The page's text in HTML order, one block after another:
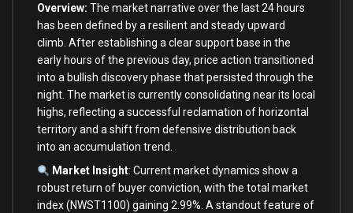
Overview: The market narrative over the last 24 hours
has been defined by a resilient and steady upward
climb. After establishing a clear support base in the
early hours of the previous day, price action transitioned
into a bullish discovery phase that persisted through the
night. The market is currently consolidating near its local
highs, reflecting a successful reclamation of horizontal
territory and a shift from defensive distribution back
into an accumulation trend.
Market Insight: Current market dynamics show a
robust return of buyer conviction, with the total market
index (NWST1100) gaining 2.99%. A standout feature of